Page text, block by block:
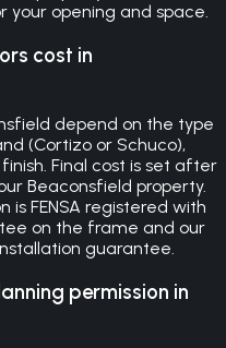
opening and space.
cost in
depend on the type
(Cortizo or Schuco),
Final cost is set after
Beaconsfield property.
is FENSA registered with
on the frame and our
guarantee.
permission in